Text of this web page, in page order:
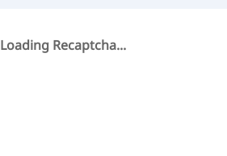
Loading Recaptcha...